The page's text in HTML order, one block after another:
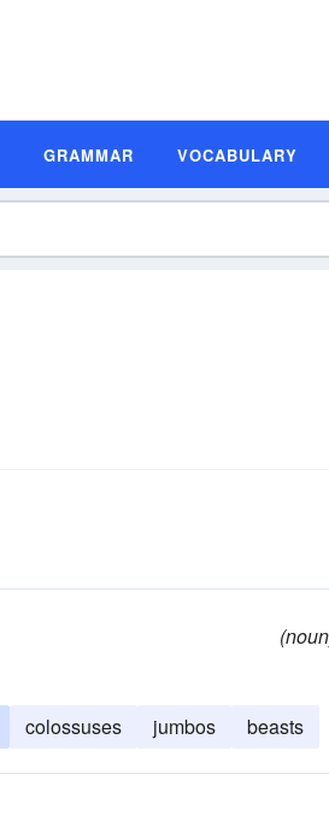
GRAMMAR VOCABULARY
colossuses jumbos beasts